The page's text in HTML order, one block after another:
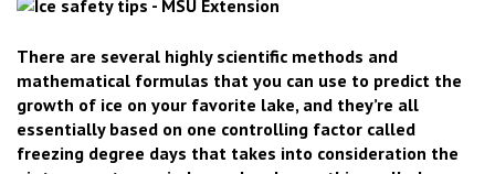
There are several highly scientific methods and
mathematical formulas that you can use to predict the
growth of ice on your favorite lake, and they’re all
essentially based on one controlling factor called
freezing degree days that takes into consideration the